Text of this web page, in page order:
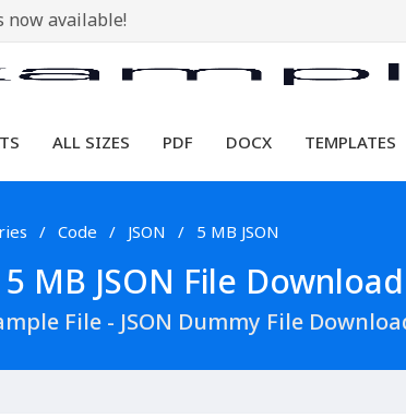
now available!
ALL SIZES PDF DOCX TEMPLATES
Code JSON 5 MB JSON
MB JSON File
File - JSON Dummy File